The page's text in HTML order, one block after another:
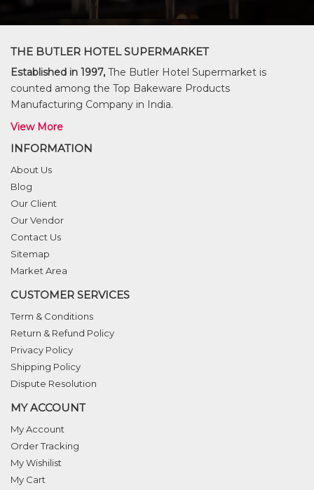
THE BUTLER HOTEL SUPERMARKET
Established in 1997, The Butler Hotel Supermarket is
counted among the Top Bakeware Products
Manufacturing Company in India.
View More
INFORMATION
About Us
Blog
Our Client
Our Vendor
Contact Us
Sitemap
Market Area
CUSTOMER SERVICES
Term & Conditions
Return & Refund Policy
Privacy Policy
Shipping Policy
Dispute Resolution
MY ACCOUNT
My Account
Order Tracking
My Wishilist
My Cart